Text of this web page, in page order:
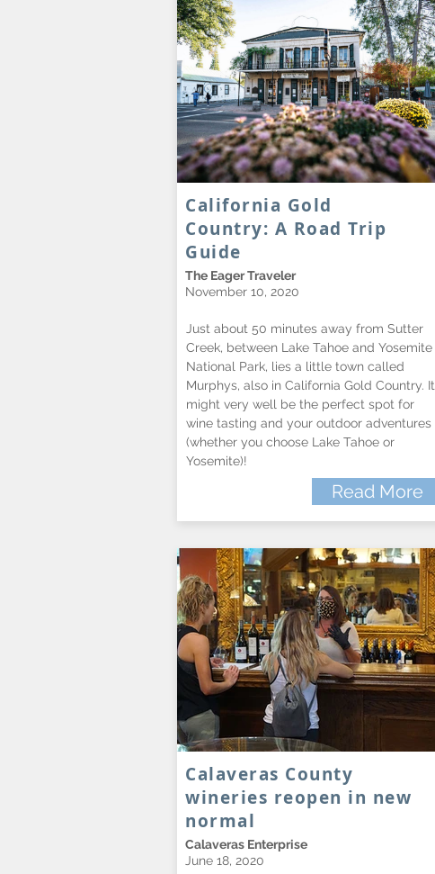
California Gold
Country: A Road Trip
Guide
The Eager Traveler
November 10, 2020
Just about 50 minutes away from Sutter
Creek, between Lake Tahoe and Yosemite
National Park, lies a little town called
Murphys, also in California Gold Country. It
might very well be the perfect spot for
wine tasting and your outdoor adventures
(whether you choose Lake Tahoe or
Yosemite)!
Read More
Calaveras County
wineries reopen in new
normal
Calaveras Enterprise
June 18, 2020